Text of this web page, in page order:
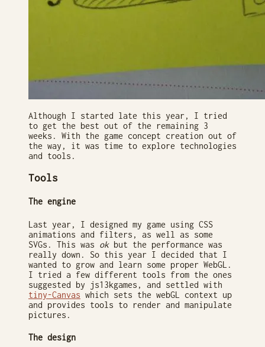
Although I started late this year, I tried
to get the best out of the remaining 3
weeks. With the game concept creation out of
the way, it was time to explore technologies
and tools.
Tools
The engine
Last year, I designed my game using CSS
animations and filters, as well as some
SVGs. This was okbut the performance was
really down. So this year I decided that I
wanted to grow and learn some proper WebGL.
I tried a few different tools from the ones
suggested by js13kgames, and settled with
tiny-Canvas which sets the webGL context up
and provides tools to render and manipulate
pictures.
The design